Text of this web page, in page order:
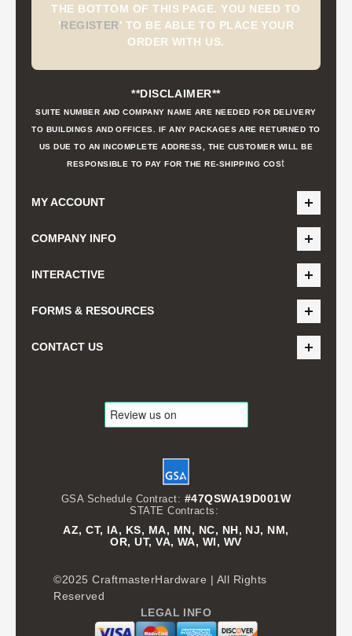
THE BOTTOM OF THIS PAGE. YOU NEED TO
'REGISTER' TO BE ABLE TO PLACE YOUR
ORDER WITH US.
**DISCLAIMER**
SUITE NUMBER AND COMPANY NAME ARE NEEDED FOR DELIVERY
TO BUILDINGS AND OFFICES. IF ANY PACKAGES ARE RETURNED TO
US DUE TO AN INCOMPLETE ADDRESS, THE CUSTOMER WILL BE
RESPONSIBLE TO PAY FOR THE RE-SHIPPING COSt
MY ACCOUNT
COMPANY INFO
INTERACTIVE
FORMS & RESOURCES
CONTACT US
GSA Schedule Contract: #47QSWA19D001W
STATE Contracts:
AZ, CT, IA, KS, MA, MN, NC, NH, NJ, NM,
OR, UT, VA, WA, WI, WV
©2025 CraftmasterHardware | All Rights
Reserved
LEGAL INFO